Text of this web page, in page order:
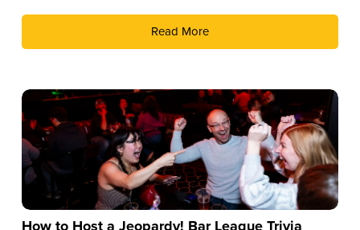
Read More
How to Host a Jeopardy! Bar League Trivia